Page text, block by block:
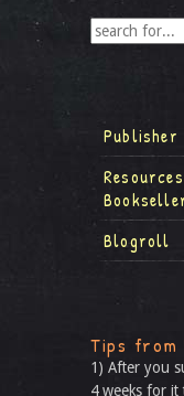
Blogroll
Tips from
1) After you
4 weeks for it